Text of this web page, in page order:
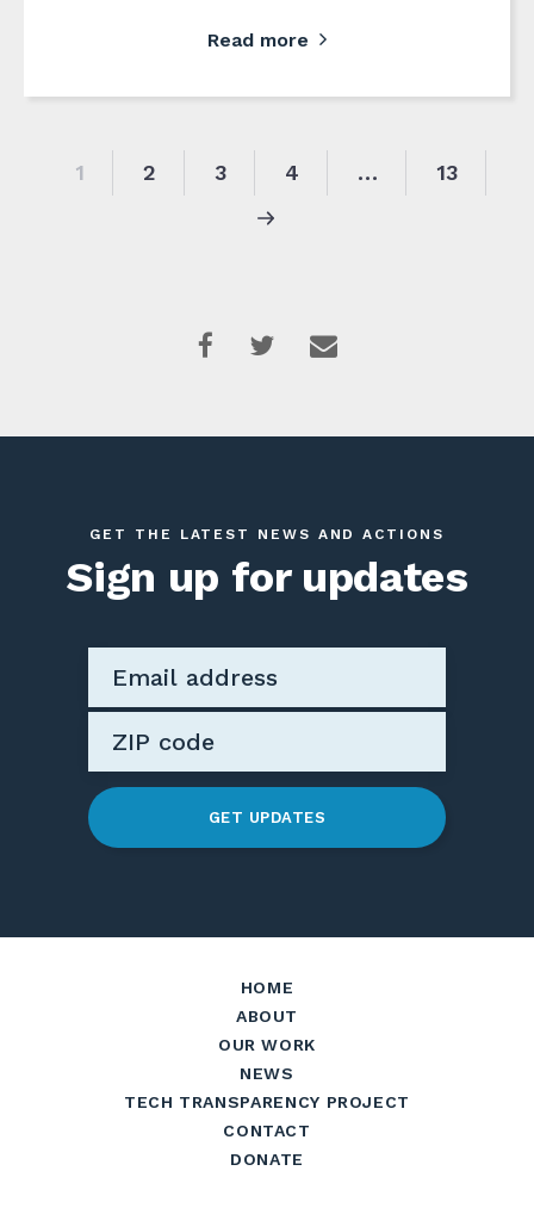
Read more
1 2 3 4 … 13
GET THE LATEST NEWS AND ACTIONS
Sign up for updates
GET UPDATES
HOME
ABOUT
OUR WORK
NEWS
TECH TRANSPARENCY PROJECT
CONTACT
DONATE